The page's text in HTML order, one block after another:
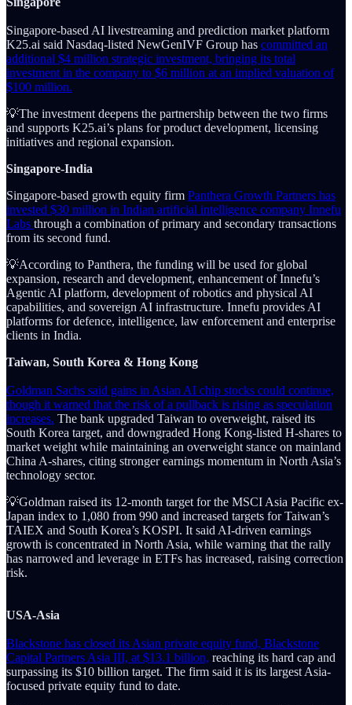
Singapore-based AI livestreaming and prediction market platform
K25.ai said Nasdaq-listed NewGenIVF Group has committed an
additional $4 million strategic investment, bringing its total
investment in the company to $6 million at an implied valuation of
$100 million.
💡The investment deepens the partnership between the two firms
and supports K25.ai’s plans for product development, licensing
initiatives and regional expansion.
Singapore-India
Singapore-based growth equity firm Panthera Growth Partners has
invested $30 million in Indian artificial intelligence company Innefu
Labs through a combination of primary and secondary transactions
from its second fund.
💡According to Panthera, the funding will be used for global
expansion, research and development, enhancement of Innefu’s
Agentic AI platform, development of robotics and physical AI
capabilities, and sovereign AI infrastructure. Innefu provides AI
platforms for defence, intelligence, law enforcement and enterprise
clients in India.
Taiwan, South Korea & Hong Kong
Goldman Sachs said gains in Asian AI chip stocks could continue,
though it warned that the risk of a pullback is rising as speculation
increases. The bank upgraded Taiwan to overweight, raised its
South Korea target, and downgraded Hong Kong-listed H-shares to
market weight while maintaining an overweight stance on mainland
China A-shares, citing stronger earnings momentum in North Asia’s
technology sector.
💡Goldman raised its 12-month target for the MSCI Asia Pacific ex-
Japan index to 1,080 from 990 and increased targets for Taiwan’s
TAIEX and South Korea’s KOSPI. It said AI-driven earnings
growth is concentrated in North Asia, while warning that the rally
has narrowed and leverage in ETFs has increased, raising correction
risk.
USA-Asia
Blackstone has closed its Asian private equity fund, Blackstone
Capital Partners Asia III, at $13.1 billion, reaching its hard cap and
surpassing its $10 billion target. The firm said it is its largest Asia-
focused private equity fund to date.